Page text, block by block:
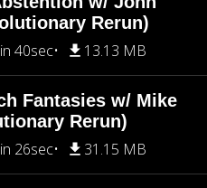
Rerun)
40sec 13.13 MB
Fantasies w/ Mike
Rerun)
26sec 31.15 MB